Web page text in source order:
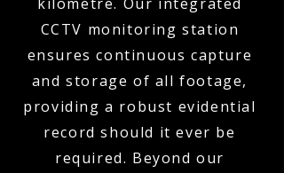
CCTV monitoring station
ensures continuous capture
and storage of all footage,
providing a robust evidential
record should it ever be
required. Beyond our